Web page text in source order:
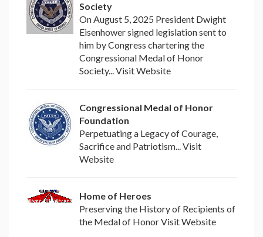
Society
On August 5, 2025 President Dwight
Eisenhower signed legislation sent to
him by Congress chartering the
Congressional Medal of Honor
Society... Visit Website
Congressional Medal of Honor
Foundation
Perpetuating a Legacy of Courage,
Sacrifice and Patriotism... Visit
Website
Home of Heroes
Preserving the History of Recipients of
the Medal of Honor Visit Website